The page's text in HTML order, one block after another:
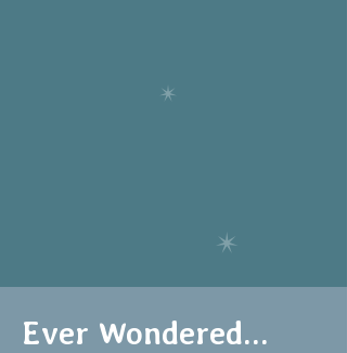
Ever Wondered...